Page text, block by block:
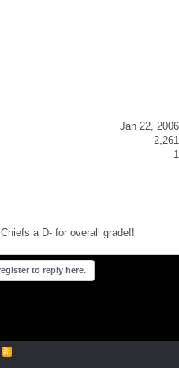
Jan 22, 2006
2,261
1
a D- for overall grade!!
to reply here.
R